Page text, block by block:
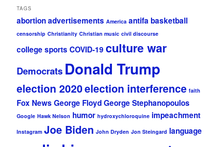
TAGS
abortionadvertisements America antifa basketball
censorship Christianity Christian music civil discourse
college sports COVID-19 culture war
Democrats Donald Trump
election 2020election interference faith
Fox News George FloydGeorge Stephanopoulos
Google Hawk Nelson humor hydroxychloroquine impeachment
Instagram Joe Biden John Dryden Jon Steingard language